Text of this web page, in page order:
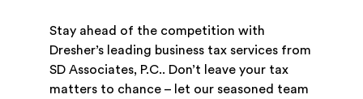
Stay ahead of the competition with
Dresher’s leading business tax services from
SD Associates, P.C.. Don’t leave your tax
matters to chance – let our seasoned team